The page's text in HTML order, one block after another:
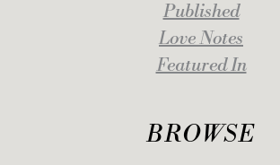
Published
Love Notes
Featured In
BROWSE